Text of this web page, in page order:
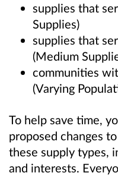
supplies that
Supplies)
supplies that
(Medium
communities
(Varying
To help save time,
proposed changes
these supply types,
and interests.